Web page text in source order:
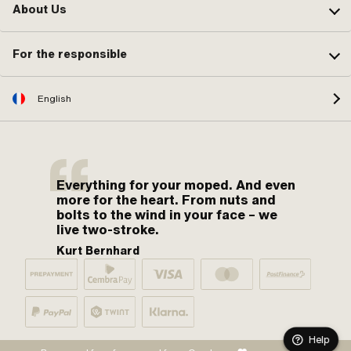
About Us
For the responsible
English
Everything for your moped. And even
more for the heart. From nuts and
bolts to the wind in your face – we
live two-stroke.
Kurt Bernhard
Help